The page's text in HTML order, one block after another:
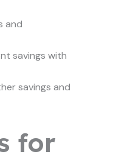
and
savings with
savings and
for